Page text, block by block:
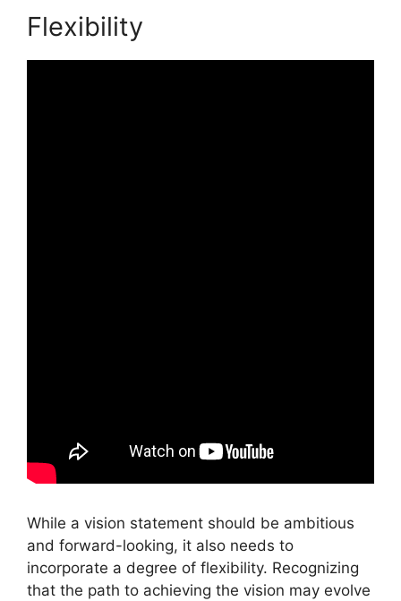
Flexibility
While a vision statement should be ambitious
and forward-looking, it also needs to
incorporate a degree of flexibility. Recognizing
that the path to achieving the vision may evolve